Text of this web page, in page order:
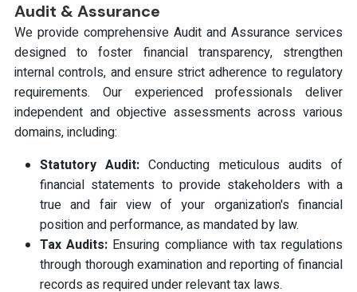
Audit & Assurance
We provide comprehensive Audit and Assurance services
designed to foster financial transparency, strengthen
internal controls, and ensure strict adherence to regulatory
requirements. Our experienced professionals deliver
independent and objective assessments across various
domains, including:
Statutory Audit: Conducting meticulous audits of
financial statements to provide stakeholders with a
true and fair view of your organization's financial
position and performance, as mandated by law.
Tax Audits: Ensuring compliance with tax regulations
through thorough examination and reporting of financial
records as required under relevant tax laws.